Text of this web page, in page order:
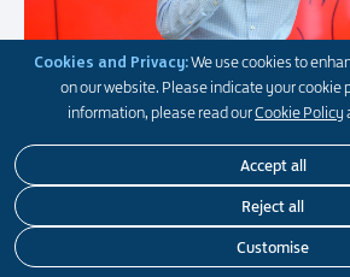
Cookies and Privacy:We use cookies to
on our website. Please indicate your cookie
information, please read ourCookie Policy
Customise
Reject all
Accept all